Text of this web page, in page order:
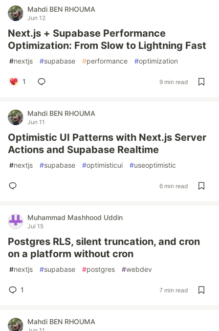
Mahdi BEN RHOUMA
Jun 12
Next.js + Supabase Performance
Optimization: From Slow to Lightning Fast
#nextjs #supabase #performance #optimization
1 9 min read
Mahdi BEN RHOUMA
Jun 11
Optimistic UI Patterns with Next.js Server
Actions and Supabase Realtime
#nextjs #supabase #optimisticui #useoptimistic
6 min read
Muhammad Mashhood Uddin
Jul 15
Postgres RLS, silent truncation, and cron
on a platform without cron
#nextjs #supabase #postgres #webdev
1 7 min read
Mahdi BEN RHOUMA